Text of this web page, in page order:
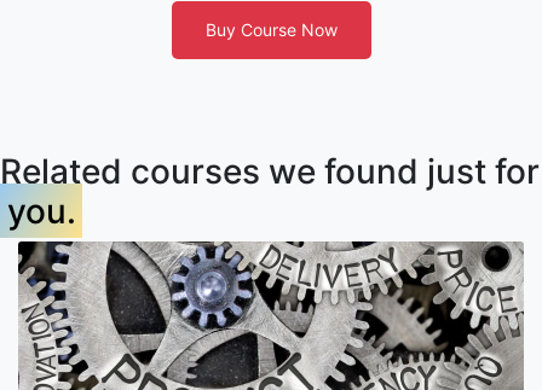
Buy Course Now
Related courses we found just for
you.